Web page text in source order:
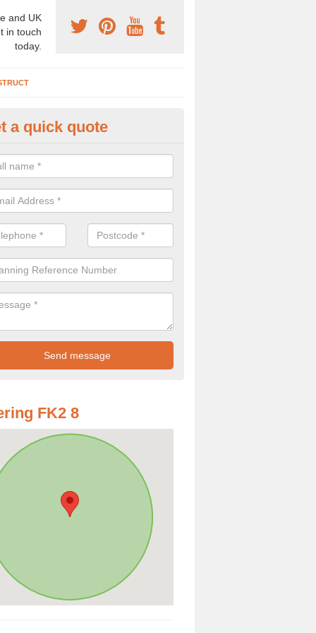
and UK
in touch
today.
Company in
a professional archaeologist company in the UK that offer large
prices. Please get in touch now for more information.
a quick quote
FK2 8